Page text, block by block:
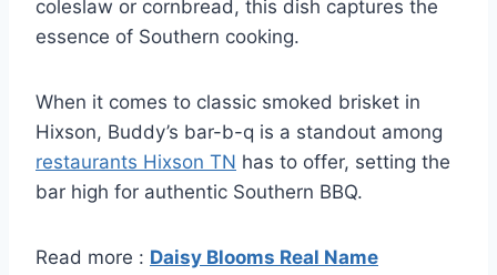
coleslaw or cornbread, this dish captures the
essence of Southern cooking.
When it comes to classic smoked brisket in
Hixson, Buddy’s bar-b-q is a standout among
restaurants Hixson TN has to offer, setting the
bar high for authentic Southern BBQ.
Read more : Daisy Blooms Real Name